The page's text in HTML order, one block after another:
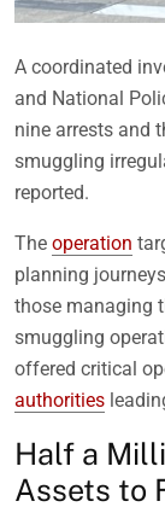
A coordinated
and National
nine arrests and
smuggling
reported.
The operation
planning
those managing
smuggling
offered critical
authorities
Half a
Assets to